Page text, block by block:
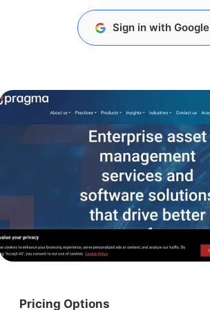
Sign in with Google
Pricing Options